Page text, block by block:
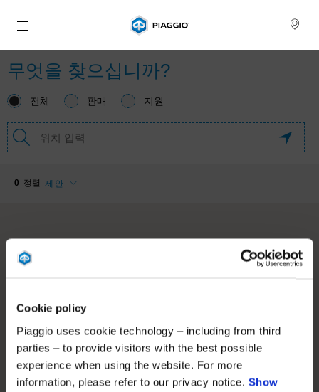
Cookie policy
Piaggio uses cookie technology – including from third
parties – to provide visitors with the best possible
experience when using the website. For more
information, please refer to our privacy notice. Show
메인 콘텐츠로 가기